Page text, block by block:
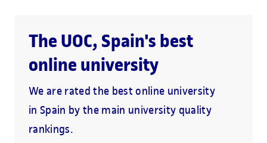
The UOC, Spain's best
online university
We are rated the best online university
in Spain by the main university quality
rankings.